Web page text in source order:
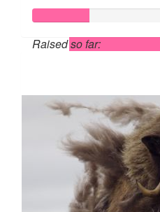
Raised so far: